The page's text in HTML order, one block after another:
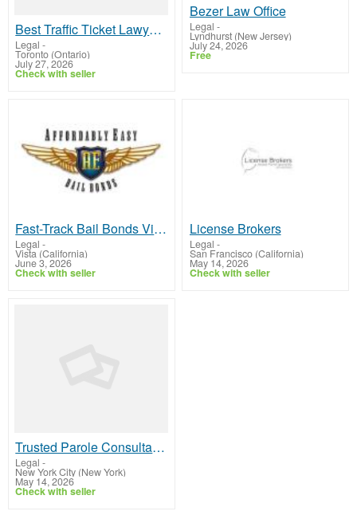
Best Traffic Ticket Lawyer in Etobicoke | Legal Help
Legal -
Toronto (Ontario)
July 27, 2026
Check with seller
Bezer Law Office
Legal -
Lyndhurst (New Jersey)
July 24, 2026
Free
Fast-Track Bail Bonds Vista Services With Affordably Easy Team!
Legal -
Vista (California)
June 3, 2026
Check with seller
License Brokers
Legal -
San Francisco (California)
May 14, 2026
Check with seller
Trusted Parole Consultant in New York Providing Expert Guidance
Legal -
New York City (New York)
May 14, 2026
Check with seller